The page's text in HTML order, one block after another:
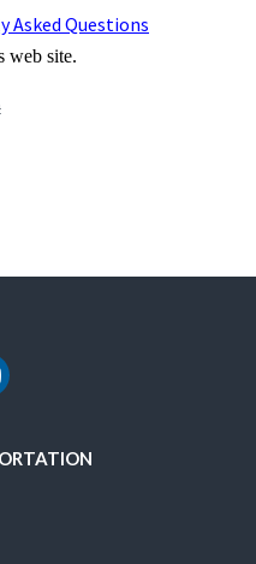
Asked Questions
web site.
Youtube